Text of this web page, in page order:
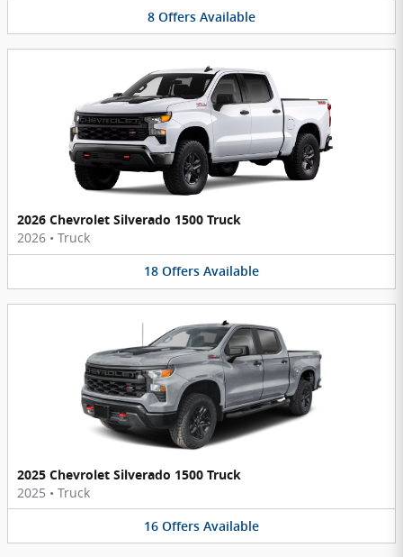
8 Offers Available
2026 Chevrolet Silverado 1500 Truck
2026 • Truck
18 Offers Available
2025 Chevrolet Silverado 1500 Truck
2025 • Truck
16 Offers Available